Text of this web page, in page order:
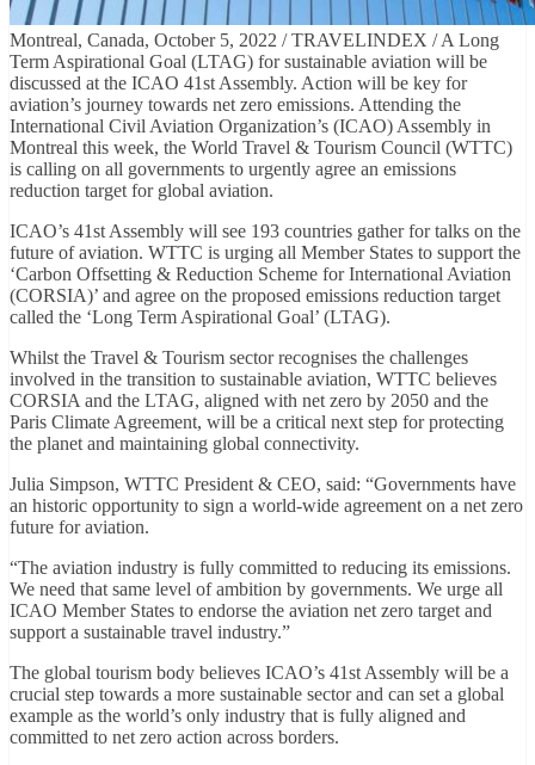
Montreal, Canada, October 5, 2022 / TRAVELINDEX / A Long
Term Aspirational Goal (LTAG) for sustainable aviation will be
discussed at the ICAO 41st Assembly. Action will be key for
aviation’s journey towards net zero emissions. Attending the
International Civil Aviation Organization’s (ICAO) Assembly in
Montreal this week, the World Travel & Tourism Council (WTTC)
is calling on all governments to urgently agree an emissions
reduction target for global aviation.
ICAO’s 41st Assembly will see 193 countries gather for talks on the
future of aviation. WTTC is urging all Member States to support the
‘Carbon Offsetting & Reduction Scheme for International Aviation
(CORSIA)’ and agree on the proposed emissions reduction target
called the ‘Long Term Aspirational Goal’ (LTAG).
Whilst the Travel & Tourism sector recognises the challenges
involved in the transition to sustainable aviation, WTTC believes
CORSIA and the LTAG, aligned with net zero by 2050 and the
Paris Climate Agreement, will be a critical next step for protecting
the planet and maintaining global connectivity.
Julia Simpson, WTTC President & CEO, said: “Governments have
an historic opportunity to sign a world-wide agreement on a net zero
future for aviation.
“The aviation industry is fully committed to reducing its emissions.
We need that same level of ambition by governments. We urge all
ICAO Member States to endorse the aviation net zero target and
support a sustainable travel industry.”
The global tourism body believes ICAO’s 41st Assembly will be a
crucial step towards a more sustainable sector and can set a global
example as the world’s only industry that is fully aligned and
committed to net zero action across borders.